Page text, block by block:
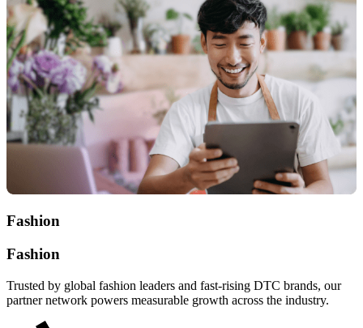
Fashion
Fashion
Trusted by global fashion leaders and fast-rising DTC brands, our
partner network powers measurable growth across the industry.